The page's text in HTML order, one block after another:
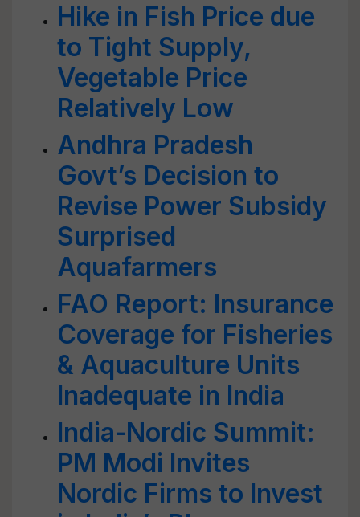
Hike in Fish Price due
to Tight Supply,
Vegetable Price
Relatively Low
Andhra Pradesh
Govt’s Decision to
Revise Power Subsidy
Surprised
Aquafarmers
FAO Report: Insurance
Coverage for Fisheries
& Aquaculture Units
Inadequate in India
India-Nordic Summit:
PM Modi Invites
Nordic Firms to Invest